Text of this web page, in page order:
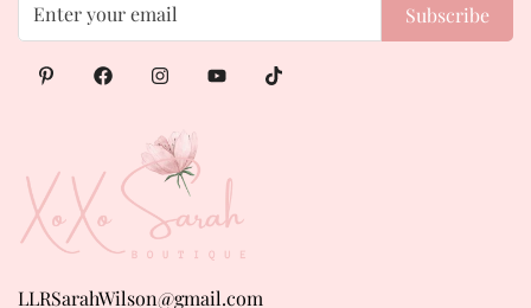
LLRSarahWilson@gmail.com
Subscribe